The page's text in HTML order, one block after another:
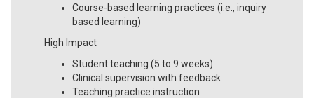
Course-based learning practices (i.e., inquiry
based learning)
High Impact
Student teaching (5 to 9 weeks)
Clinical supervision with feedback
Teaching practice instruction